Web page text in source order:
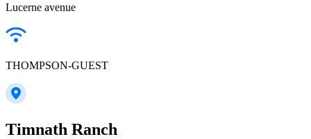
Lucerne avenue
THOMPSON-GUEST
Timnath Ranch